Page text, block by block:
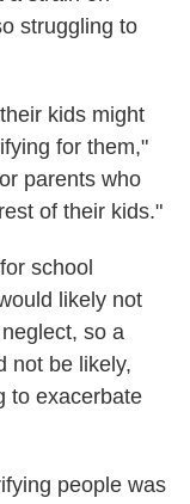
struggling to
kids might
for them,"
parents who
of their kids."
school
likely not
so a
not be likely,
to exacerbate
people was